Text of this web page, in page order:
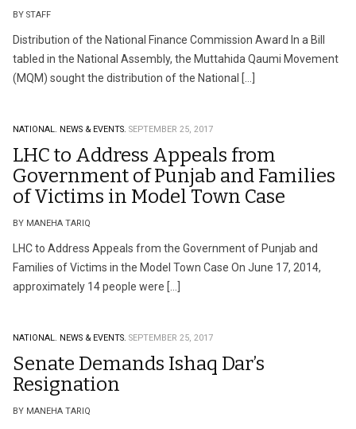
BY STAFF
Distribution of the National Finance Commission Award In a Bill
tabled in the National Assembly, the Muttahida Qaumi Movement
(MQM) sought the distribution of the National […]
NATIONAL. NEWS & EVENTS. SEPTEMBER 25, 2017
LHC to Address Appeals from
Government of Punjab and Families
of Victims in Model Town Case
BY MANEHA TARIQ
LHC to Address Appeals from the Government of Punjab and
Families of Victims in the Model Town Case On June 17, 2014,
approximately 14 people were […]
NATIONAL. NEWS & EVENTS. SEPTEMBER 25, 2017
Senate Demands Ishaq Dar’s
Resignation
BY MANEHA TARIQ